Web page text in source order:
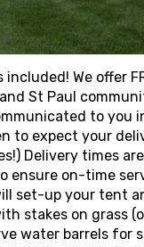
We offer
St Paul
to you
to expect your
Delivery times
ensure on-time
set-up your tent
stakes on grass
water barrels for